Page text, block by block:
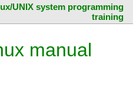
UNIX system programming
training
manual